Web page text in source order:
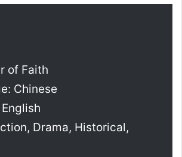
of Faith
Chinese
Drama, Historical,